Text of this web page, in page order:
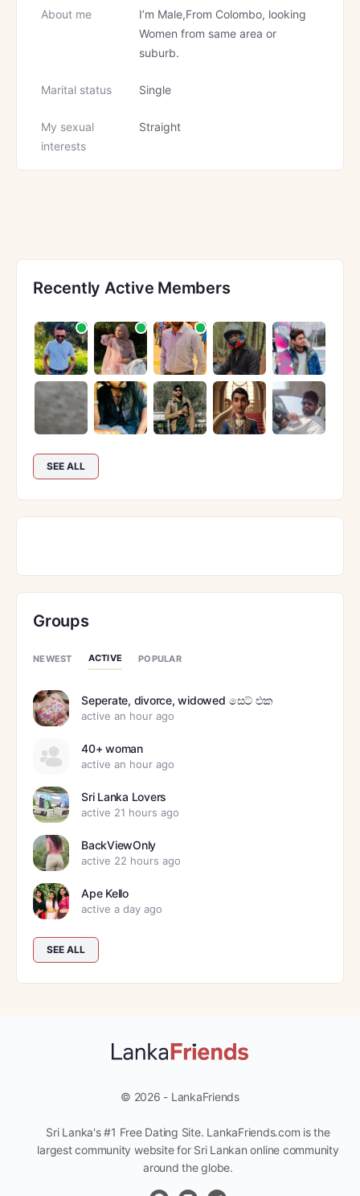
About me
I’m Male,From Colombo, looking
Women from same area or
suburb.
Marital status Single
My sexual
interests
Straight
Recently Active Members
SEE ALL
Groups
NEWEST ACTIVE POPULAR
Seperate, divorce, widowed සෙට් එක
active an hour ago
40+ woman
active an hour ago
Sri Lanka Lovers
active 21 hours ago
BackViewOnly
active 22 hours ago
Ape Kello
active a day ago
SEE ALL
© 2026 - LankaFriends
Sri Lanka's #1 Free Dating Site. LankaFriends.com is the
largest community website for Sri Lankan online community
around the globe.